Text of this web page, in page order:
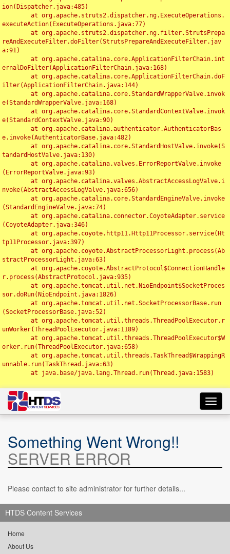
ion(Dispatcher.java:485)
executeAction(ExecuteOperations.java:77)
reAndExecuteFilter.doFilter(StrutsPrepareAndExecuteFilter.jav
a:91)
ernalDoFilter(ApplicationFilterChain.java:168)
ilter(ApplicationFilterChain.java:144)
e(StandardWrapperValve.java:168)
e(StandardContextValve.java:90)
e.invoke(AuthenticatorBase.java:482)
tandardHostValve.java:130)
(ErrorReportValve.java:93)
nvoke(AbstractAccessLogValve.java:656)
(StandardEngineValve.java:74)
(CoyoteAdapter.java:346)
tp11Processor.java:397)
stractProcessorLight.java:63)
r.process(AbstractProtocol.java:935)
sor.doRun(NioEndpoint.java:1826)
(SocketProcessorBase.java:52)
unWorker(ThreadPoolExecutor.java:1189)
orker.run(ThreadPoolExecutor.java:658)
unnable.run(TaskThread.java:63)
Something Went Wrong!!
SERVER ERROR
Please contact to site administrator for further details...
HTDS Content Services
Home
About Us